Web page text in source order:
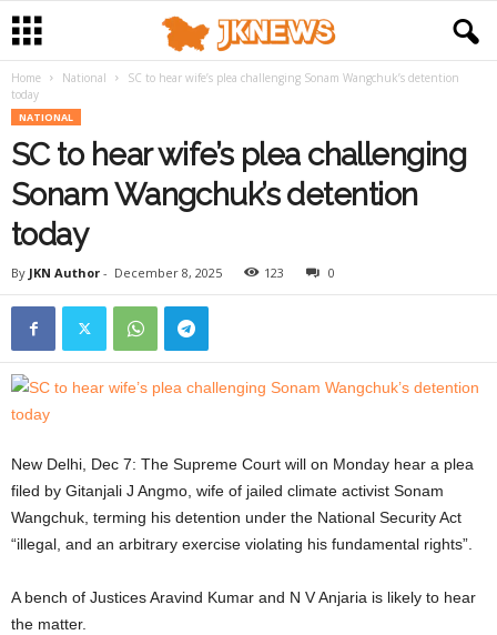
Home National
SC to hear wife’s plea challenging Sonam Wangchuk’s detention
today
NATIONAL
SC to hear wife’s plea challenging
Sonam Wangchuk’s detention
today
By JKN Author - December 8, 2025 123 0
New Delhi, Dec 7: The Supreme Court will on Monday hear a plea
filed by Gitanjali J Angmo, wife of jailed climate activist Sonam
Wangchuk, terming his detention under the National Security Act
“illegal, and an arbitrary exercise violating his fundamental rights”.
A bench of Justices Aravind Kumar and N V Anjaria is likely to hear
the matter.